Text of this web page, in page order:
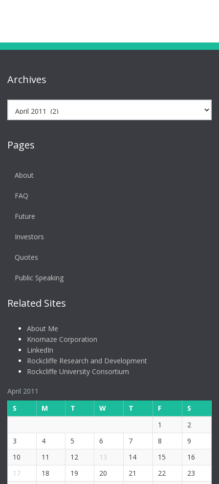
Archives
Pages
About
FAQ
Future
Investors
Quotes
Public Speaking
Related Sites
About Me
Knomaze Corporation
LinkedIn
Rockcliffe Research and Development
Rockcliffe University Consortium
April 2011
S
M T W T F
S
1
2
3
4 5 6 7 8
9
10
11 12 13 14 15
16
17
18 19 20 21 22 23